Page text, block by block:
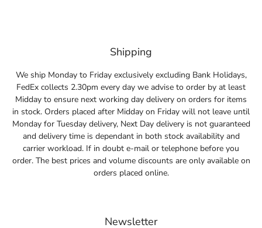
Shipping
We ship Monday to Friday exclusively excluding Bank Holidays,
FedEx collects 2.30pm every day we advise to order by at least
Midday to ensure next working day delivery on orders for items
in stock. Orders placed after Midday on Friday will not leave until
Monday for Tuesday delivery, Next Day delivery is not guaranteed
and delivery time is dependant in both stock availability and
carrier workload. If in doubt e-mail or telephone before you
order. The best prices and volume discounts are only available on
orders placed online.
Newsletter